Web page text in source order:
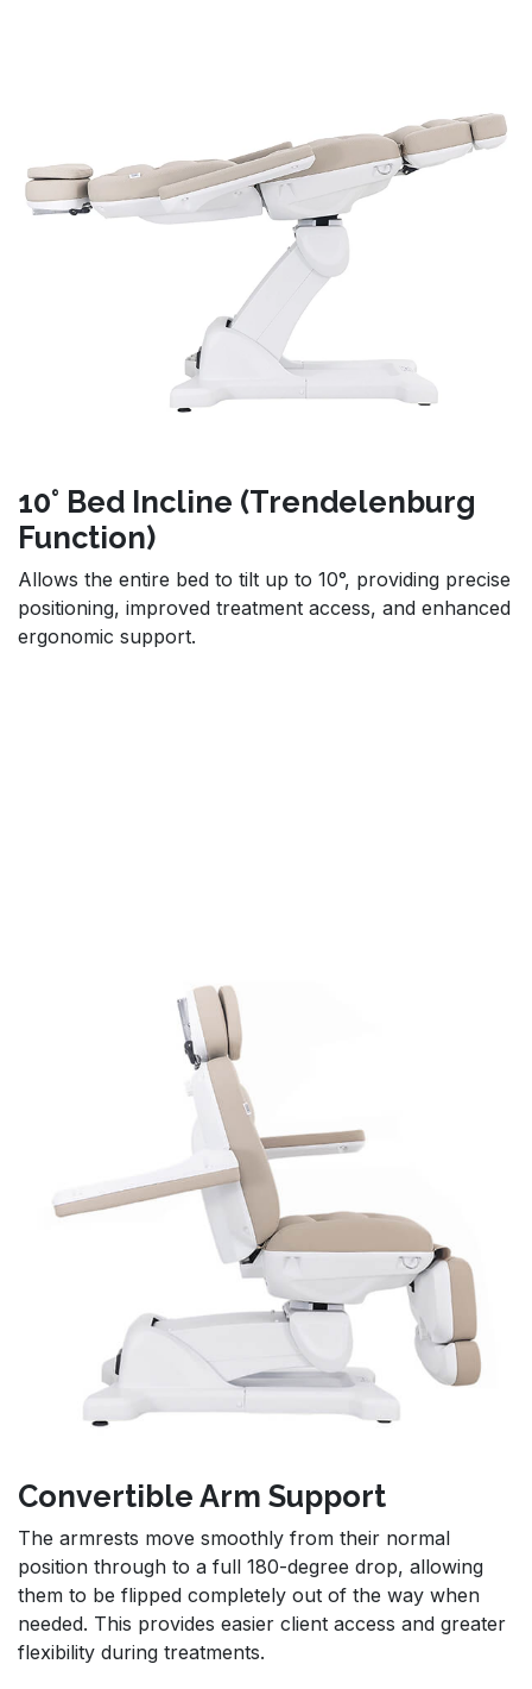
10° Bed Incline (Trendelenburg
Function)
Allows the entire bed to tilt up to 10°, providing precise
positioning, improved treatment access, and enhanced
ergonomic support.
Convertible Arm Support
The armrests move smoothly from their normal
position through to a full 180-degree drop, allowing
them to be flipped completely out of the way when
needed. This provides easier client access and greater
flexibility during treatments.